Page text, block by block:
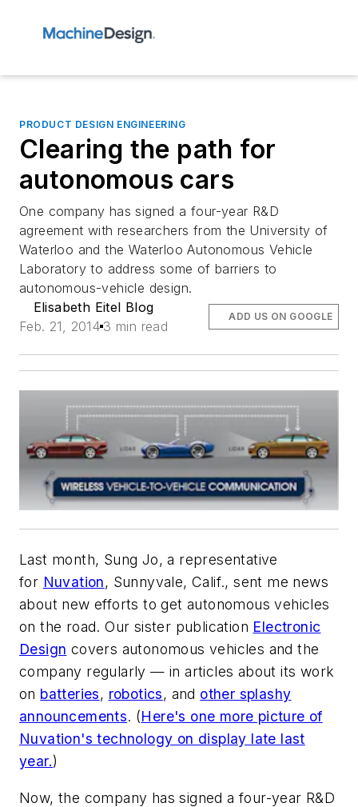
PRODUCT DESIGN ENGINEERING
Clearing the path for
autonomous cars
One company has signed a four-year R&D
agreement with researchers from the University of
Waterloo and the Waterloo Autonomous Vehicle
Laboratory to address some of barriers to
autonomous-vehicle design.
Elisabeth Eitel Blog
Feb. 21, 2014 3 min read
ADD US ON GOOGLE
Last month, Sung Jo, a representative
for Nuvation, Sunnyvale, Calif., sent me news
about new efforts to get autonomous vehicles
on the road. Our sister publication Electronic
Design covers autonomous vehicles and the
company regularly — in articles about its work
on batteries, robotics, and other splashy
announcements. (Here's one more picture of
Nuvation's technology on display late last
year.)
Now, the company has signed a four-year R&D